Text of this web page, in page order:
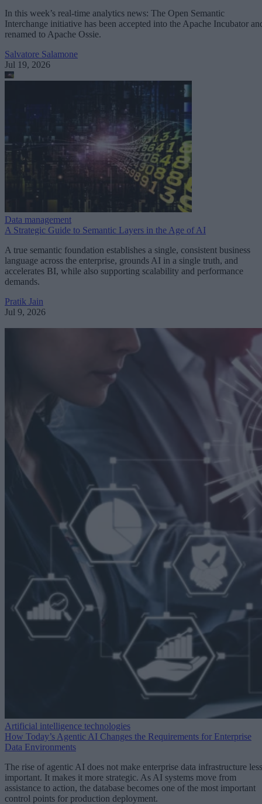
In this week’s real-time analytics news: The Open Semantic
Interchange initiative has been accepted into the Apache Incubator
renamed to Apache Ossie.
Salvatore Salamone
Jul 19, 2026
Data management
A Strategic Guide to Semantic Layers in the Age of AI
A true semantic foundation establishes a single, consistent business
language across the enterprise, grounds AI in a single truth, and
accelerates BI, while also supporting scalability and performance
demands.
Pratik Jain
Jul 9, 2026
Artificial intelligence technologies
How Today’s Agentic AI Changes the Requirements for Enterprise
Data Environments
The rise of agentic AI does not make enterprise data infrastructure less
important. It makes it more strategic. As AI systems move from
assistance to action, the database becomes one of the most important
control points for production deployment.